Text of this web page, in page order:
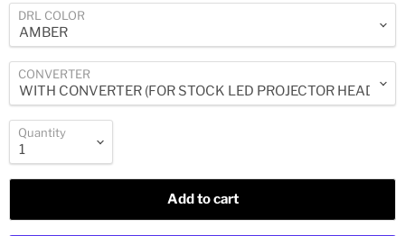
DRL COLOR
CONVERTER
Quantity
Add to cart